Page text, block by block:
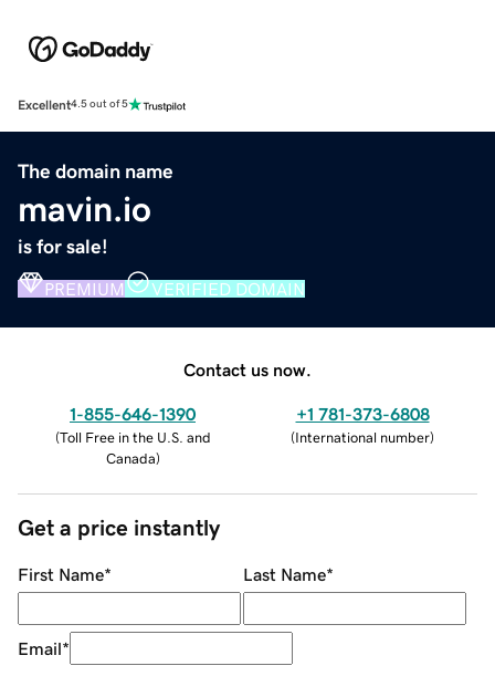
Excellent4.5 out of 5
The domain name
mavin.io
is for sale!
PREMIUM VERIFIED DOMAIN
Contact us now.
1-855-646-1390
(Toll Free in the U.S. and
Canada)
+1 781-373-6808
(International number)
Get a price instantly
First Name* Last Name*
Email*